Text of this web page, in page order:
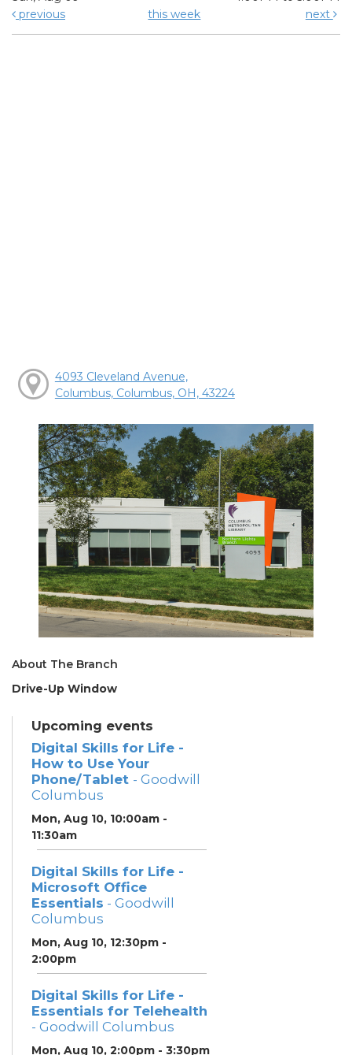
previous
this week next
4093 Cleveland Avenue,
Columbus, Columbus, OH, 43224
About The Branch
Drive-Up Window
Upcoming events
Digital Skills for Life -
How to Use Your
Phone/Tablet - Goodwill
Columbus
Mon, Aug 10, 10:00am -
11:30am
Digital Skills for Life -
Microsoft Office
Essentials - Goodwill
Columbus
Mon, Aug 10, 12:30pm -
2:00pm
Digital Skills for Life -
Essentials for Telehealth
- Goodwill Columbus
Mon, Aug 10, 2:00pm - 3:30pm